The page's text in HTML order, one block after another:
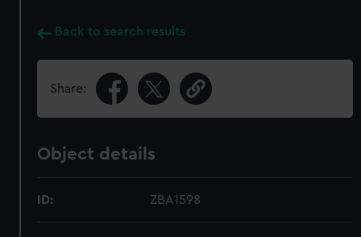
Back to search results
Share:
Object details
ID: ZBA1598